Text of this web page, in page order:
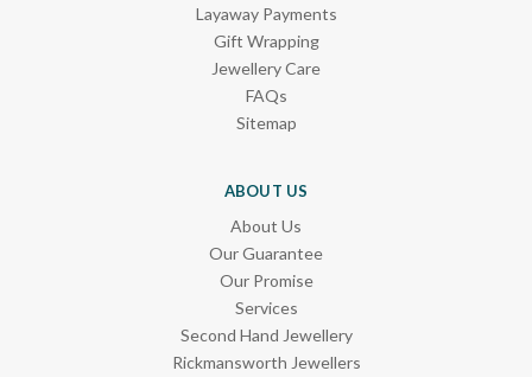
Layaway Payments
Gift Wrapping
Jewellery Care
FAQs
Sitemap
ABOUT US
About Us
Our Guarantee
Our Promise
Services
Second Hand Jewellery
Rickmansworth Jewellers